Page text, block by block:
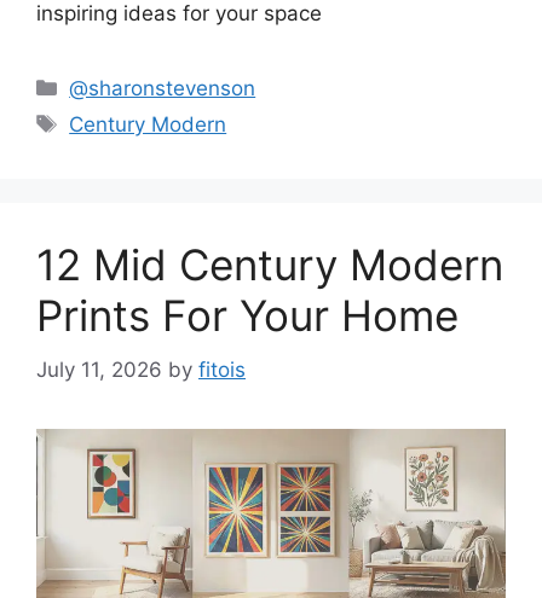
inspiring ideas for your space
Categories
@sharonstevenson
Tags
Century Modern
12 Mid Century Modern
Prints For Your Home
July 11, 2026 by fitois